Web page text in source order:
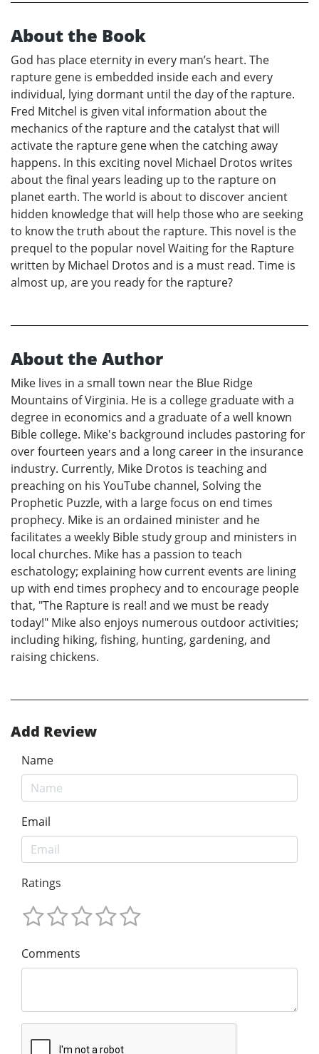
About the Book
God has place eternity in every man’s heart. The
rapture gene is embedded inside each and every
individual, lying dormant until the day of the rapture.
Fred Mitchel is given vital information about the
mechanics of the rapture and the catalyst that will
activate the rapture gene when the catching away
happens. In this exciting novel Michael Drotos writes
about the final years leading up to the rapture on
planet earth. The world is about to discover ancient
hidden knowledge that will help those who are seeking
to know the truth about the rapture. This novel is the
prequel to the popular novel Waiting for the Rapture
written by Michael Drotos and is a must read. Time is
almost up, are you ready for the rapture?
About the Author
Mike lives in a small town near the Blue Ridge
Mountains of Virginia. He is a college graduate with a
degree in economics and a graduate of a well known
Bible college. Mike's background includes pastoring for
over fourteen years and a long career in the insurance
industry. Currently, Mike Drotos is teaching and
preaching on his YouTube channel, Solving the
Prophetic Puzzle, with a large focus on end times
prophecy. Mike is an ordained minister and he
facilitates a weekly Bible study group and ministers in
local churches. Mike has a passion to teach
eschatology; explaining how current events are lining
up with end times prophecy and to encourage people
that, "The Rapture is real! and we must be ready
today!" Mike also enjoys numerous outdoor activities;
including hiking, fishing, hunting, gardening, and
raising chickens.
Add Review
Name
Email
Ratings
Comments